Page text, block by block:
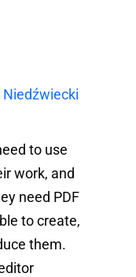
to use
work, and
need PDF
to create,
them.